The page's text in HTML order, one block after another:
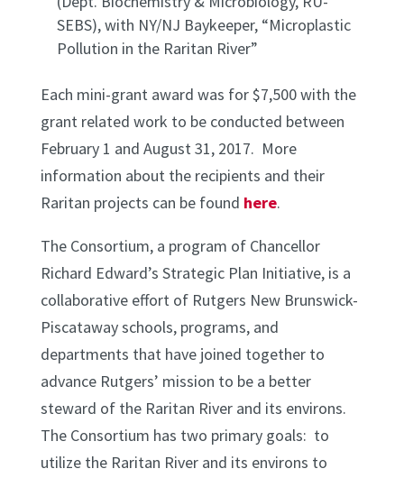
SEBS), with NY/NJ Baykeeper, “Microplastic
Pollution in the Raritan River”
Each mini-grant award was for $7,500 with the
grant related work to be conducted between
February 1 and August 31, 2017. More
information about the recipients and their
Raritan projects can be found here.
The Consortium, a program of Chancellor
Richard Edward’s Strategic Plan Initiative, is a
collaborative effort of Rutgers New Brunswick-
Piscataway schools, programs, and
departments that have joined together to
advance Rutgers’ mission to be a better
steward of the Raritan River and its environs.
The Consortium has two primary goals: to
utilize the Raritan River and its environs to